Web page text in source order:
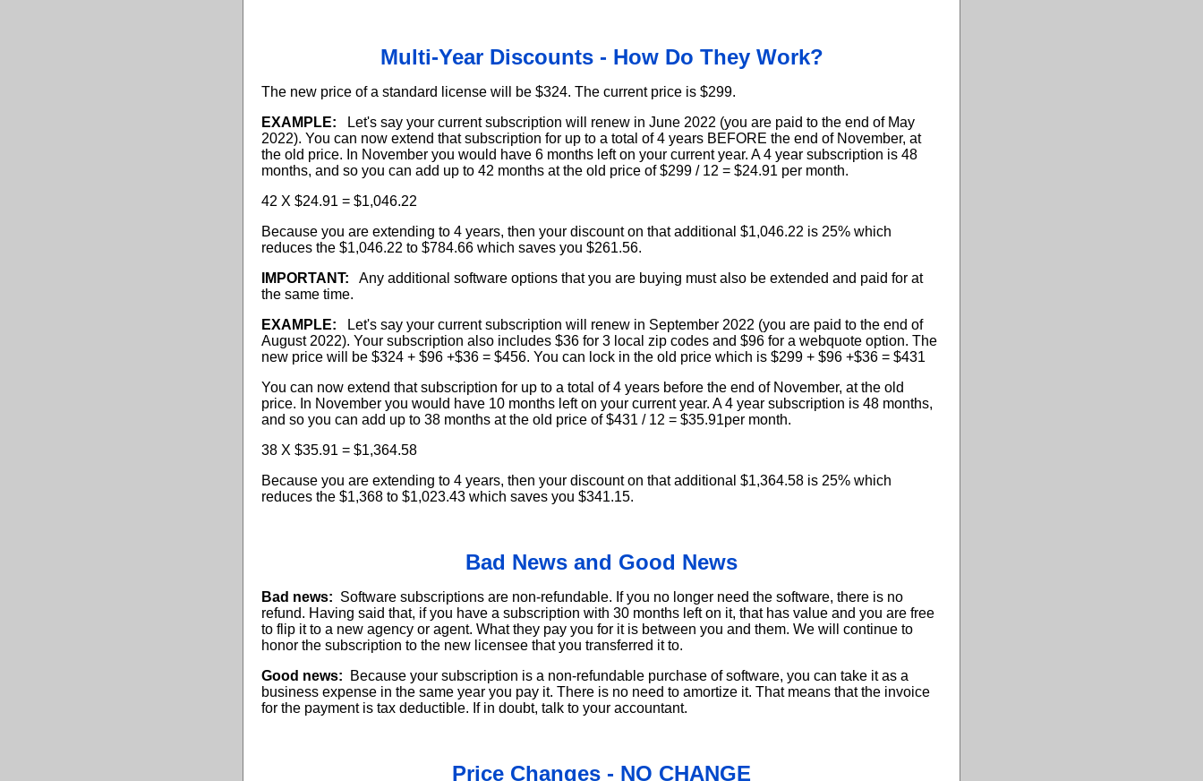
Multi-Year Discounts - How Do They Work?
The new price of a standard license will be $324. The current price is $299.
EXAMPLE: Let's say your current subscription will renew in June 2022 (you are paid to the end of May
2022). You can now extend that subscription for up to a total of 4 years BEFORE the end of November, at
the old price. In November you would have 6 months left on your current year. A 4 year subscription is 48
months, and so you can add up to 42 months at the old price of $299 / 12 = $24.91 per month.
42 X $24.91 = $1,046.22
Because you are extending to 4 years, then your discount on that additional $1,046.22 is 25% which
reduces the $1,046.22 to $784.66 which saves you $261.56.
IMPORTANT: Any additional software options that you are buying must also be extended and paid for at
the same time.
EXAMPLE: Let's say your current subscription will renew in September 2022 (you are paid to the end of
August 2022). Your subscription also includes $36 for 3 local zip codes and $96 for a webquote option. The
new price will be $324 + $96 +$36 = $456. You can lock in the old price which is $299 + $96 +$36 = $431
You can now extend that subscription for up to a total of 4 years before the end of November, at the old
price. In November you would have 10 months left on your current year. A 4 year subscription is 48 months,
and so you can add up to 38 months at the old price of $431 / 12 = $35.91per month.
38 X $35.91 = $1,364.58
Because you are extending to 4 years, then your discount on that additional $1,364.58 is 25% which
reduces the $1,368 to $1,023.43 which saves you $341.15.
Bad News and Good News
Bad news: Software subscriptions are non-refundable. If you no longer need the software, there is no
refund. Having said that, if you have a subscription with 30 months left on it, that has value and you are free
to flip it to a new agency or agent. What they pay you for it is between you and them. We will continue to
honor the subscription to the new licensee that you transferred it to.
Good news: Because your subscription is a non-refundable purchase of software, you can take it as a
business expense in the same year you pay it. There is no need to amortize it. That means that the invoice
for the payment is tax deductible. If in doubt, talk to your accountant.
Price Changes - NO CHANGE